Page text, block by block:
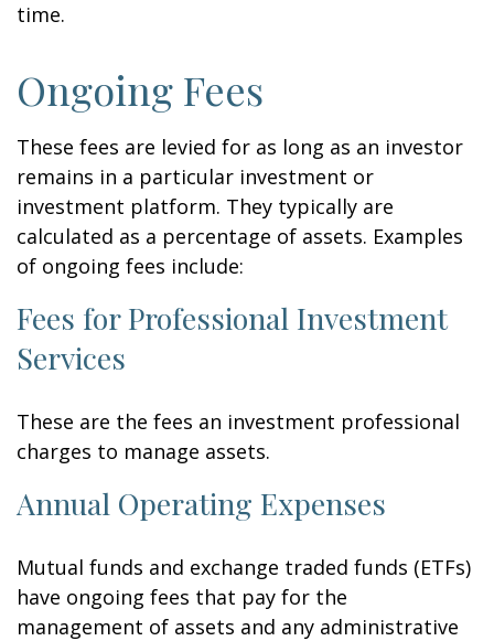
time.
Ongoing Fees
These fees are levied for as long as an investor
remains in a particular investment or
investment platform. They typically are
calculated as a percentage of assets. Examples
of ongoing fees include:
Fees for Professional Investment
Services
These are the fees an investment professional
charges to manage assets.
Annual Operating Expenses
Mutual funds and exchange traded funds (ETFs)
have ongoing fees that pay for the
management of assets and any administrative